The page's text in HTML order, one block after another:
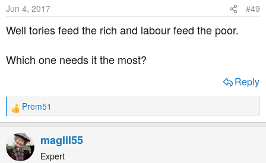
n
s
:
Jun 4, 2017 #49
Well tories feed the rich and labour feed the poor.
Which one needs it the most?
Reply
R
e
a
c
t
Prem51
maglil55
Expert